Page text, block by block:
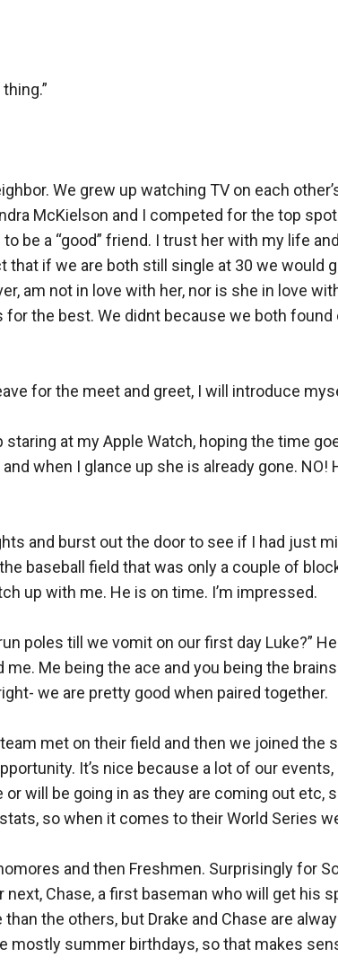
We grew up watching TV on each
McKielson and I competed for the top
be a “good” friend. I trust her with my life
if we are both still single at 30 we would get
am not in love with her, nor is she in love
for the best. We didnt because we both
for the meet and greet, I will introduce
at my Apple Watch, hoping the time
when I glance up she is already gone.
and burst out the door to see if I had just
baseball field that was only a couple of
up with me. He is on time. I’m impressed.
poles till we vomit on our first day Luke?”
Me being the ace and you being the
we are pretty good when paired together.
met on their field and then we joined
It’s nice because a lot of our
will be going in as they are coming out etc,
so when it comes to their World Series
and then Freshmen. Surprisingly for
Chase, a first baseman who will get his
the others, but Drake and Chase are
mostly summer birthdays, so that makes